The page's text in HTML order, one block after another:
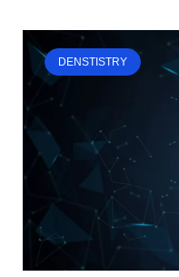
DENSTISTRY